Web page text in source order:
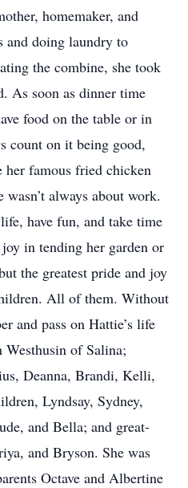
homemaker, and
and doing laundry to
the combine, she took
As soon as dinner time
food on the table or in
count on it being good,
her famous fried chicken
always about work.
have fun, and take time
in tending her garden or
the greatest pride and joy
All of them. Without
and pass on Hattie’s life
Westhusin of Salina;
Deanna, Brandi, Kelli,
Lyndsay, Sydney,
and Bella; and great-
and Bryson. She was
Octave and Albertine